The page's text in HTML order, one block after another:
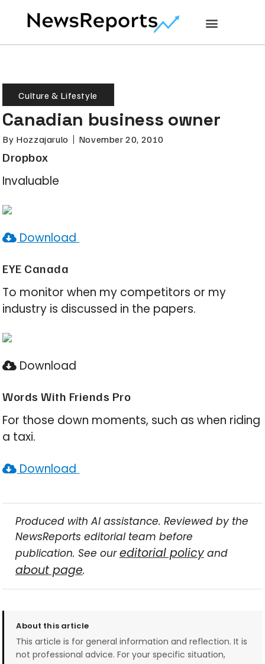
Culture & Lifestyle
Canadian business owner
By Hozzajarulo November 20, 2010
Dropbox
Invaluable
Download
EYE Canada
To monitor when my competitors or my
industry is discussed in the papers.
Download
Words With Friends Pro
For those down moments, such as when riding
a taxi.
Download
Produced with AI assistance. Reviewed by the
NewsReports editorial team before
publication. See oureditorial policyand
about page.
About this article
This article is for general information and reflection. It is
not professional advice. For your specific situation,